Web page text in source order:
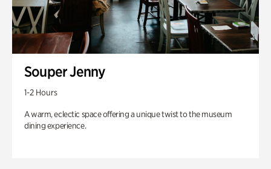
Souper Jenny
1-2 Hours
A warm, eclectic space offering a unique twist to the museum
dining experience.